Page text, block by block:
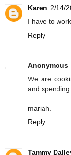
Karen 2/14/
I have to
Reply
Anonymous
We are
and spending
mariah.
Reply
Tammy